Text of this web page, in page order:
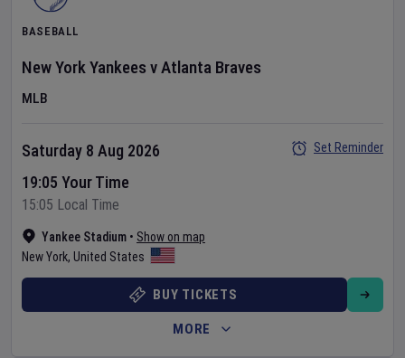
BASEBALL
New York Yankees vAtlanta Braves
MLB
Yankee Stadium • Show on map
New York, United States
Saturday 8 Aug 2026
19:05 Your Time
15:05 Local Time
Set Reminder
BUY TICKETS
MORE